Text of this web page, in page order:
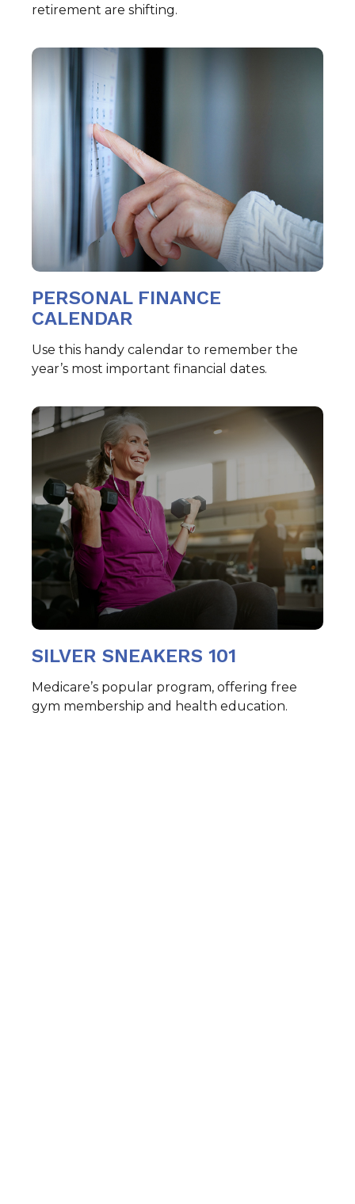
retirement are shifting.
PERSONAL FINANCE
CALENDAR
Use this handy calendar to remember the
year’s most important financial dates.
SILVER SNEAKERS 101
Medicare’s popular program, offering free
gym membership and health education.